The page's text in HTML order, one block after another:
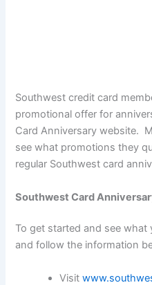
Southwest credit card
promotional offer for
Card Anniversary website.
see what promotions they
regular Southwest card
Southwest Card
To get started and see
and follow the information
Visit